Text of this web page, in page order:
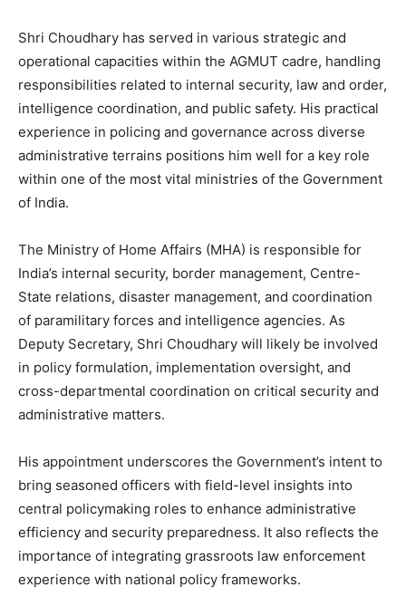
Shri Choudhary has served in various strategic and
operational capacities within the AGMUT cadre, handling
responsibilities related to internal security, law and order,
intelligence coordination, and public safety. His practical
experience in policing and governance across diverse
administrative terrains positions him well for a key role
within one of the most vital ministries of the Government
of India.
The Ministry of Home Affairs (MHA) is responsible for
India’s internal security, border management, Centre-
State relations, disaster management, and coordination
of paramilitary forces and intelligence agencies. As
Deputy Secretary, Shri Choudhary will likely be involved
in policy formulation, implementation oversight, and
cross-departmental coordination on critical security and
administrative matters.
His appointment underscores the Government’s intent to
bring seasoned officers with field-level insights into
central policymaking roles to enhance administrative
efficiency and security preparedness. It also reflects the
importance of integrating grassroots law enforcement
experience with national policy frameworks.